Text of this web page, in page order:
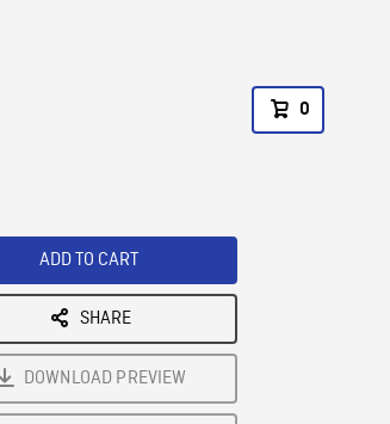
0
ADD TO CART
SHARE
DOWNLOAD PREVIEW